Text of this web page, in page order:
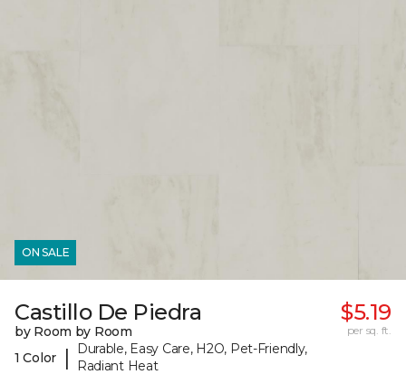
ON SALE
Castillo De Piedra
by Room by Room
1 Color
|
Durable, Easy Care, H2O, Pet-Friendly,
Radiant Heat
$5.19
per sq. ft.